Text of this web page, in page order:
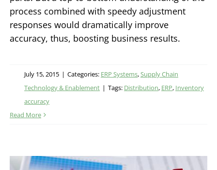
process combined with speedy adjustment
responses would dramatically improve
accuracy, thus, boosting business results.
July 15, 2015 | Categories: ERP Systems,Supply Chain
Technology & Enablement | Tags: Distribution, ERP, Inventory
accuracy
Read More